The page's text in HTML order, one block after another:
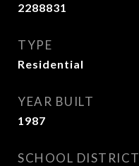
2288831
TYPE
Residential
YEAR BUILT
1987
SCHOOL DISTRICT